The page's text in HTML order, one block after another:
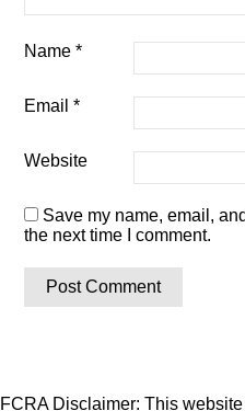
Name*
Email*
Website
Save my name, email,
the next time I comment.
FCRA Disclaimer: This